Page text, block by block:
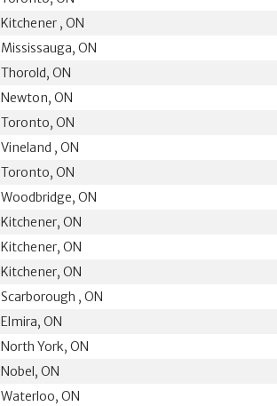
Kitchener , ON
Mississauga, ON
Thorold, ON
Newton, ON
Toronto, ON
Vineland , ON
Toronto, ON
Woodbridge, ON
Kitchener, ON
Kitchener, ON
Kitchener, ON
Scarborough , ON
Elmira, ON
North York, ON
Nobel, ON
Waterloo, ON